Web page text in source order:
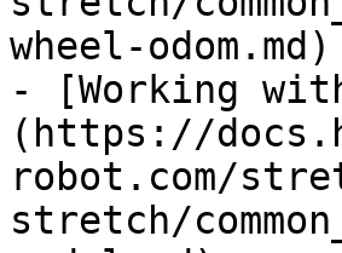
wheel-odom.md)
- [Working
(https://
robot.com/
stretch/